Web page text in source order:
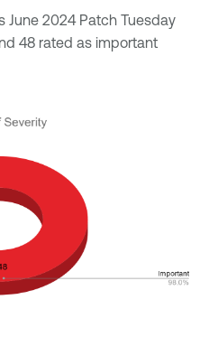
June 2024 Patch Tuesday
48 rated as important